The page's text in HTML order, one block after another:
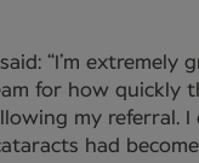
“I’m extremely
for how quickly
my referral. I
had